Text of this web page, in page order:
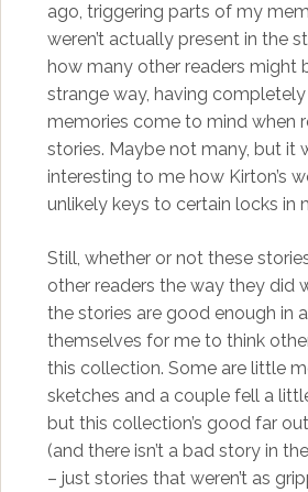
ago, triggering parts of my
weren’t actually present in the
how many other readers might
strange way, having
memories come to mind when
stories. Maybe not many, but it
interesting to me how Kirton’s
unlikely keys to certain locks in
Still, whether or not these
other readers the way they did
the stories are good enough in
themselves for me to think
this collection. Some are little
sketches and a couple fell a
but this collection’s good far
(and there isn’t a bad story in
– just stories that weren’t as